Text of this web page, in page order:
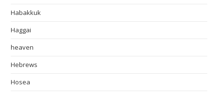
Habakkuk
Haggai
heaven
Hebrews
Hosea